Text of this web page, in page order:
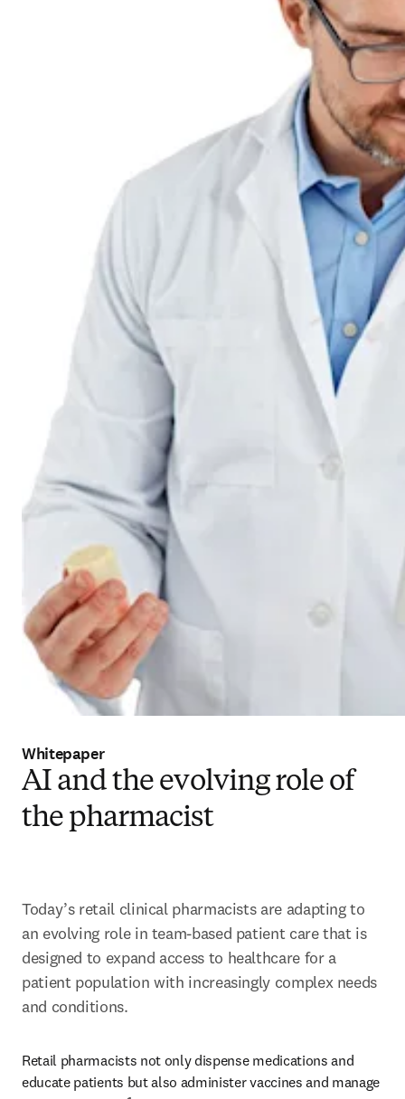
Whitepaper
AI and the evolving role of
the pharmacist
Today’s retail clinical pharmacists are adapting to
an evolving role in team-based patient care that is
designed to expand access to healthcare for a
patient population with increasingly complex needs
and conditions.
Retail pharmacists not only dispense medications and
educate patients but also administer vaccines and manage